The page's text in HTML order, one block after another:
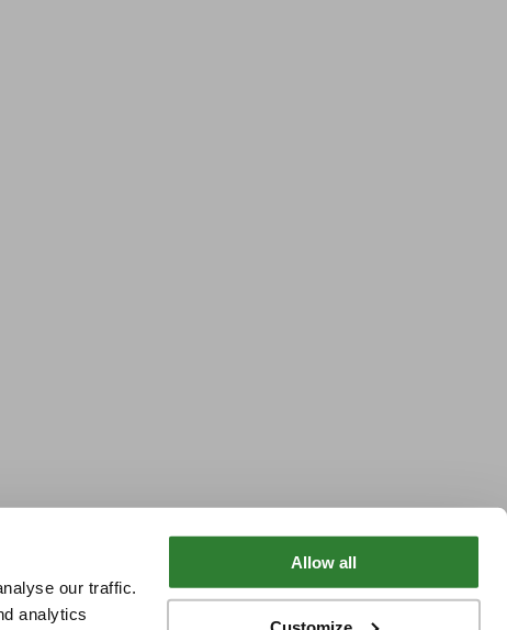
our traffic.
analytics
Allow all